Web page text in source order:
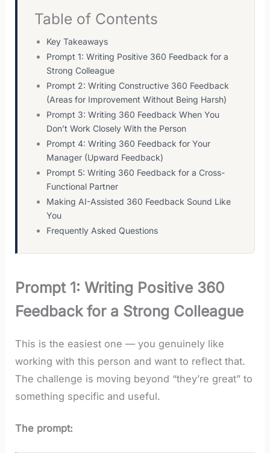
Table of Contents
Key Takeaways
Prompt 1: Writing Positive 360 Feedback for a
Strong Colleague
Prompt 2: Writing Constructive 360 Feedback
(Areas for Improvement Without Being Harsh)
Prompt 3: Writing 360 Feedback When You
Don’t Work Closely With the Person
Prompt 4: Writing 360 Feedback for Your
Manager (Upward Feedback)
Prompt 5: Writing 360 Feedback for a Cross-
Functional Partner
Making AI-Assisted 360 Feedback Sound Like
You
Frequently Asked Questions
Prompt 1: Writing Positive 360
Feedback for a Strong Colleague
This is the easiest one — you genuinely like
working with this person and want to reflect that.
The challenge is moving beyond “they’re great” to
something specific and useful.
The prompt: